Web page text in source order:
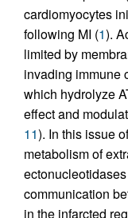
cardiomyocytes
following MI (1).
limited by
invading immune
which hydrolyze
effect and
11). In this issue
metabolism of
communication
in the infarcted